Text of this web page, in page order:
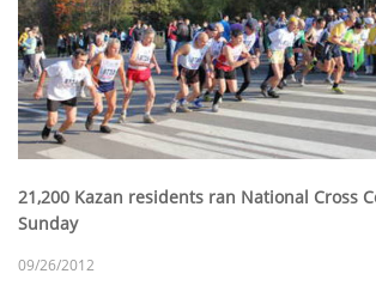
21,200 Kazan residents ran National Cross
Sunday
09/26/2012